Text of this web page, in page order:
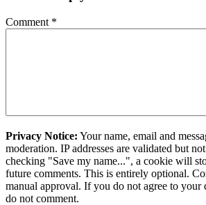
Comment *
Privacy Notice: Your name, email and
moderation. IP addresses are validated but
checking "Save my name...", a cookie will
future comments. This is entirely optional.
manual approval. If you do not agree to your
do not comment.